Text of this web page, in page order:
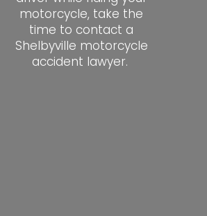
motorcycle, take the
time to contact a
Shelbyville motorcycle
accident lawyer.